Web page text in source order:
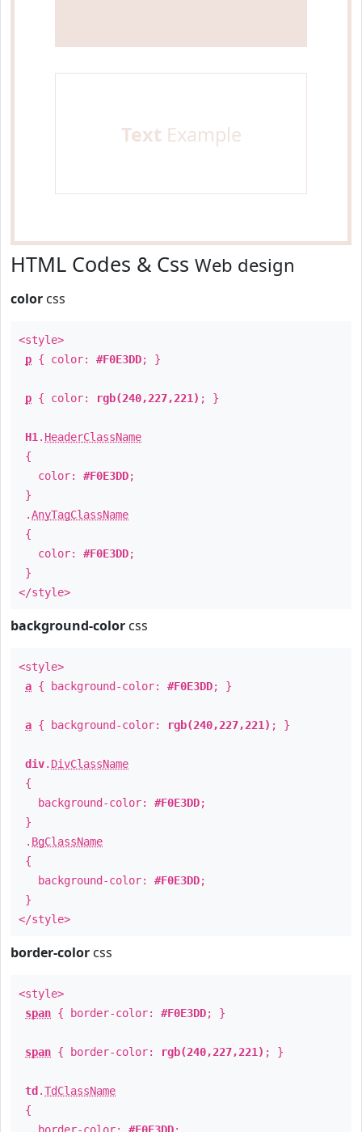
Text Example
HTML Codes & Css Web design
color css
<style>
p { color: #F0E3DD; }
p { color: rgb(240,227,221) ; }
H1 . HeaderClassName
{
color: #F0E3DD;
}
.AnyTagClassName
{
color: #F0E3DD;
}
</style>
background-color css
<style>
a { background-color: #F0E3DD; }
a { background-color: rgb(240,227,221) ; }
div. DivClassName
{
background-color: #F0E3DD;
}
. BgClassName
{
background-color: #F0E3DD;
}
</style>
border-color css
<style>
span { border-color: #F0E3DD; }
span { border-color: rgb(240,227,221) ; }
td .TdClassName
{